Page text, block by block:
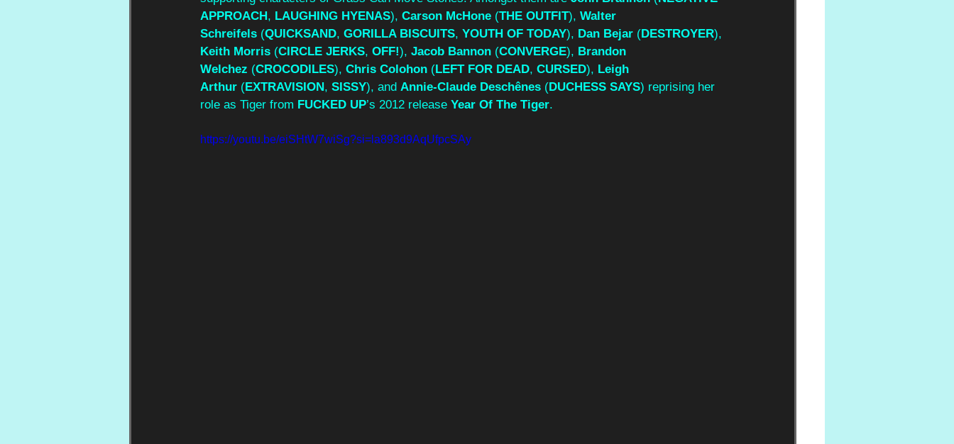
APPROACH, LAUGHING HYENAS), Carson McHone (THE OUTFIT), Walter
Schreifels (QUICKSAND, GORILLA BISCUITS, YOUTH OF TODAY), Dan Bejar (DESTROYER),
Keith Morris (CIRCLE JERKS, OFF!), Jacob Bannon (CONVERGE), Brandon
Welchez (CROCODILES), Chris Colohon (LEFT FOR DEAD, CURSED), Leigh
Arthur (EXTRAVISION, SISSY), and Annie-Claude Deschênes (DUCHESS SAYS) reprising her
role as Tiger from FUCKED UP’s 2012 release Year Of The Tiger.
https://youtu.be/eiSHtW7wiSg?si=la893d9AqUfpcSAy